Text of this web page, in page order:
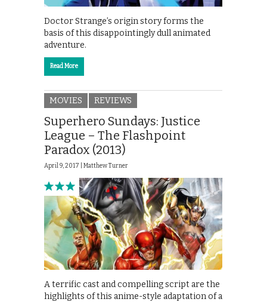
Doctor Strange’s origin story forms the
basis of this disappointingly dull animated
adventure.
Read More
MOVIES REVIEWS
Superhero Sundays: Justice
League – The Flashpoint
Paradox (2013)
April 9, 2017 | Matthew Turner
A terrific cast and compelling script are the
highlights of this anime-style adaptation of a